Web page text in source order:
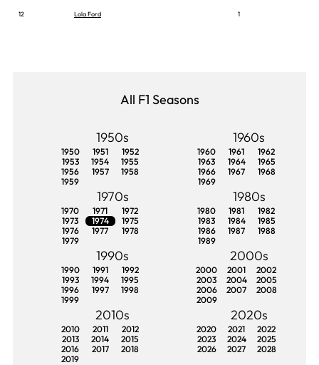
12 Lola Ford 1
All F1 Seasons
1950s
1950 1951
1952
1953
1954
1955
1956
1957
1958
1959
1960s
1960 1961
1962
1963
1964
1965
1966
1967
1968
1969
1970s
1970 1971
1972
1973
1974
1975
1976
1977
1978
1979
1980s
1980 1981
1982
1983
1984
1985
1986
1987
1988
1989
1990s
1990 1991
1992
1993
1994
1995
1996
1997
1998
1999
2000s
2000 2001
2002
2003
2004
2005
2006
2007
2008
2009
2010s
2010 2011
2012
2013
2014
2015
2016
2017
2018
2019
2020s
2020 2021
2022
2023
2024
2025
2026
2027 2028